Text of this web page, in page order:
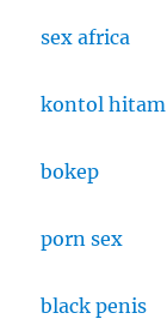
sex africa
kontol hitam
bokep
porn sex
black penis